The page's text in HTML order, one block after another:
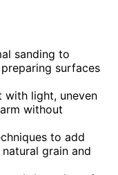
sanding to
surfaces
with light, uneven
without
to add
grain and